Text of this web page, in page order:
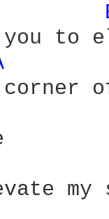
to
my